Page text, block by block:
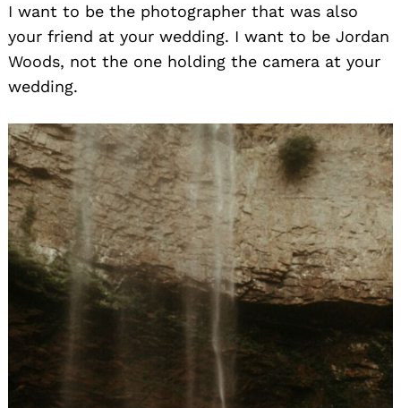
I want to be the photographer that was also
your friend at your wedding. I want to be Jordan
Woods, not the one holding the camera at your
wedding.